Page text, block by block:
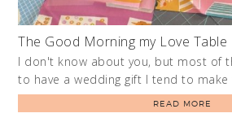
The Good Morning my Love Table
I don't know about you, but most of
to have a wedding gift I tend to
READ MORE